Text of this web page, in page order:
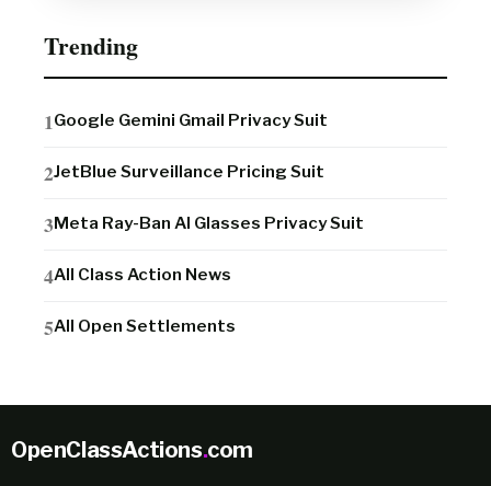
Trending
Google Gemini Gmail Privacy Suit
JetBlue Surveillance Pricing Suit
Meta Ray-Ban AI Glasses Privacy Suit
All Class Action News
All Open Settlements
OpenClassActions.com